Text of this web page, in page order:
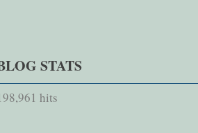
STATS
hits